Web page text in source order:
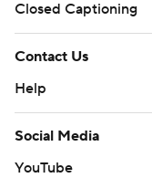
Closed Captioning
Contact Us
Help
Social Media
YouTube